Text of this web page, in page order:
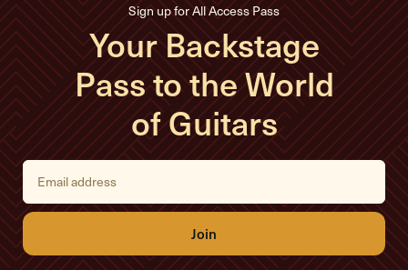
Sign up for All Access Pass
Your Backstage
Pass to the World
of Guitars
E
i
l
d
d